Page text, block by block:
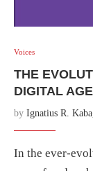
Voices
THE
DIGITAL
by Ignatius R.
In the ever-